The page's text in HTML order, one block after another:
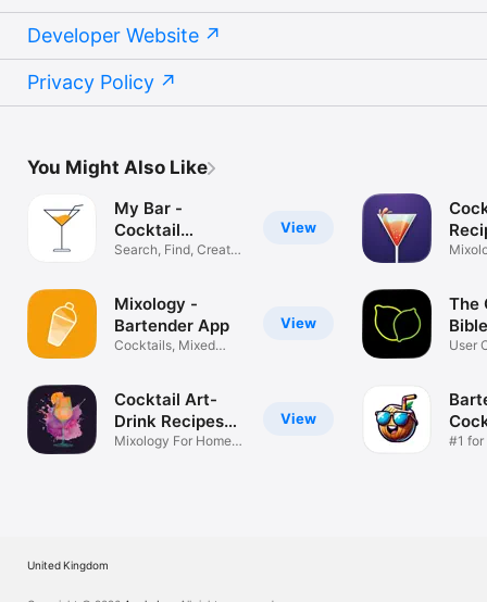
Developer Website
Privacy Policy
You Might Also Like
View
My Bar -
Cocktail
Recipes
Search, Find, Create
View
Mixology -
Bartender App
Cocktails, Mixed
View
Cocktail Art-
Drink Recipes
App
Mixology For Home
The
Bible
User
#1 for
United Kingdom